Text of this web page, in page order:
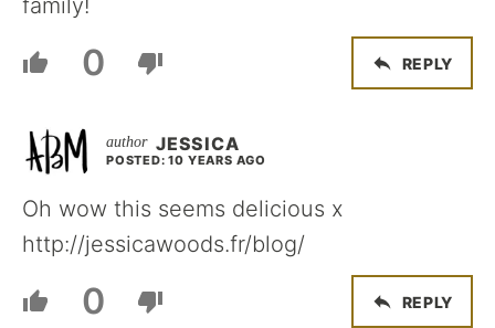
family!
0 REPLY
JESSICA
POSTED: 10 YEARS AGO
Oh wow this seems delicious x
http://jessicawoods.fr/blog/
0 REPLY